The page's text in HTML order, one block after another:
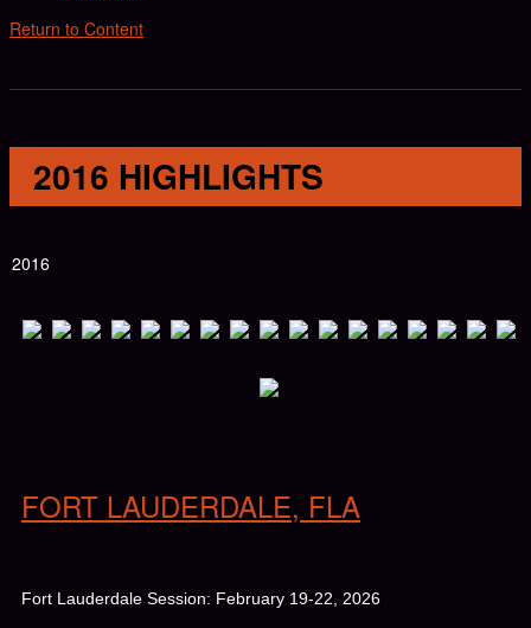
Return to Content
2016 HIGHLIGHTS
2016
FORT LAUDERDALE, FLA
Fort Lauderdale Session: February 19-22, 2026